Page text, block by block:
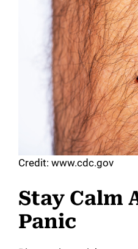
Credit: www.cdc.gov
Stay Calm
Panic